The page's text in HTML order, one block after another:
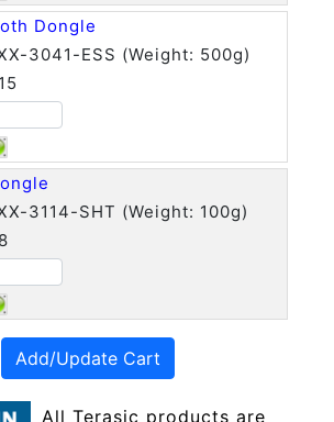
Dongle
3041-ESS (Weight: 500g)
3114-SHT (Weight: 100g)
Add/Update Cart
All Terasic products are